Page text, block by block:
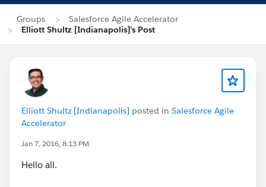
Groups
Salesforce Agile Accelerator
Elliott Shultz [Indianapolis]'s Post
Elliott Shultz [Indianapolis] posted in Salesforce Agile
Accelerator
Jan 7, 2016, 8:13 PM
Hello all.